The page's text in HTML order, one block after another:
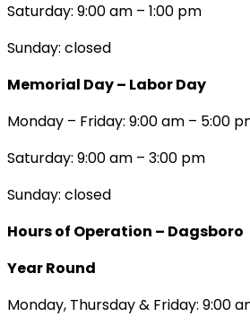
Saturday: 9:00 am – 1:00 pm
Sunday: closed
Memorial Day – Labor Day
Monday – Friday: 9:00 am – 5:00
Saturday: 9:00 am – 3:00 pm
Sunday: closed
Hours of Operation – Dagsboro
Year Round
Monday, Thursday & Friday: 9:00